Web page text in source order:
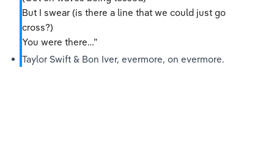
But I swear (is there a line that we could just go
cross?)
You were there…”
Taylor Swift & Bon Iver, evermore, on evermore.